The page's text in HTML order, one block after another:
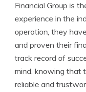
Financial Group is
experience in the
operation, they
and proven their
track record of
mind, knowing that
reliable and